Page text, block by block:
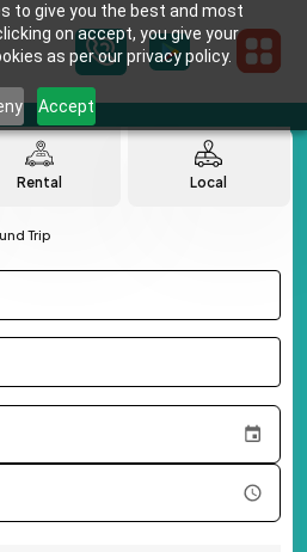
to give you the best and most
on accept, you give your
as per our privacy policy.
Accept
Rental Local
Trip